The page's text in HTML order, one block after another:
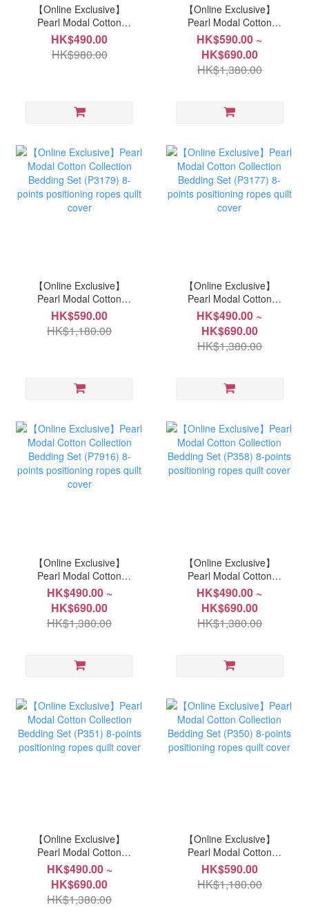
【Online Exclusive】
Pearl Modal Cotton
Collection Bedding Set
(P7915) 8-points
positioning ropes quilt
HK$490.00
HK$980.00
【Online Exclusive】
Pearl Modal Cotton
Collection Bedding Set
(P3187) 8-points
positioning ropes quilt
cover
HK$590.00 ~
HK$690.00
HK$1,380.00
【Online Exclusive】
Pearl Modal Cotton
Collection Bedding Set
(P3179) 8-points
positioning ropes quilt
HK$590.00
HK$1,180.00
【Online Exclusive】
Pearl Modal Cotton
Collection Bedding Set
(P3177) 8-points
positioning ropes quilt
cover
HK$490.00 ~
HK$690.00
HK$1,380.00
【Online Exclusive】
Pearl Modal Cotton
Collection Bedding Set
(P7916) 8-points
positioning ropes quilt
cover
HK$490.00 ~
HK$690.00
HK$1,380.00
【Online Exclusive】
Pearl Modal Cotton
Collection Bedding Set
(P358) 8-points
positioning ropes quilt
cover
HK$490.00 ~
HK$690.00
HK$1,380.00
【Online Exclusive】
Pearl Modal Cotton
Collection Bedding Set
(P351) 8-points
positioning ropes quilt
cover
HK$490.00 ~
HK$690.00
HK$1,380.00
【Online Exclusive】
Pearl Modal Cotton
Collection Bedding Set
(P350) 8-points
positioning ropes quilt
HK$590.00
HK$1,180.00